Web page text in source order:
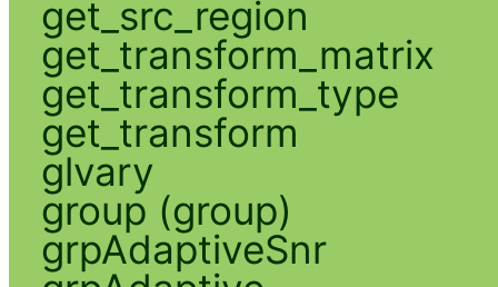
get_src_region
get_transform_matrix
get_transform_type
get_transform
glvary
group (group)
grpAdaptiveSnr